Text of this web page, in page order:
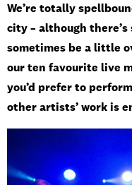
We’re totally
city – although
sometimes be a little
our ten favourite live
you’d prefer to
other artists’ work is